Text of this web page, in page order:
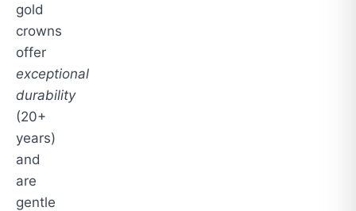
gold
crowns
offer
exceptional
durability
(20+
years)
and
are
gentle